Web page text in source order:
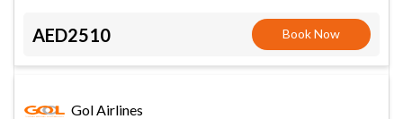
AED2510 Book Now
Gol Airlines